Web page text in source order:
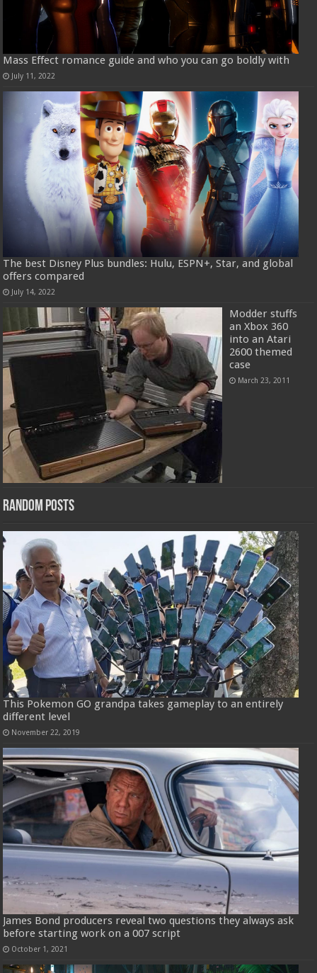
Mass Effect romance guide and who you can go boldly with
July 11, 2022
The best Disney Plus bundles: Hulu, ESPN+, Star, and global
offers compared
July 14, 2022
Modder stuffs
an Xbox 360
into an Atari
2600 themed
case
March 23, 2011
Random Posts
This Pokemon GO grandpa takes gameplay to an entirely
different level
November 22, 2019
James Bond producers reveal two questions they always ask
before starting work on a 007 script
October 1, 2021